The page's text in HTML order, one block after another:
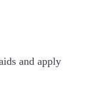
and apply